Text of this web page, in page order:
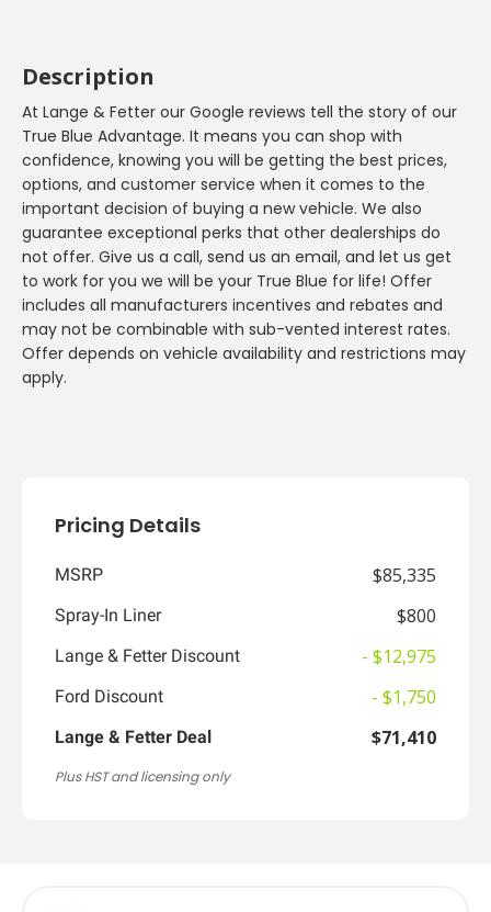
Description
At Lange & Fetter our Google reviews tell the story of our
True Blue Advantage. It means you can shop with
confidence, knowing you will be getting the best prices,
options, and customer service when it comes to the
important decision of buying a new vehicle. We also
guarantee exceptional perks that other dealerships do
not offer. Give us a call, send us an email, and let us get
to work for you we will be your True Blue for life! Offer
includes all manufacturers incentives and rebates and
may not be combinable with sub-vented interest rates.
Offer depends on vehicle availability and restrictions may
apply.
Pricing Details
MSRP $85,335
Spray-In Liner $800
Lange & Fetter Discount - $12,975
Ford Discount - $1,750
Lange & Fetter Deal $71,410
Plus HST and licensing only